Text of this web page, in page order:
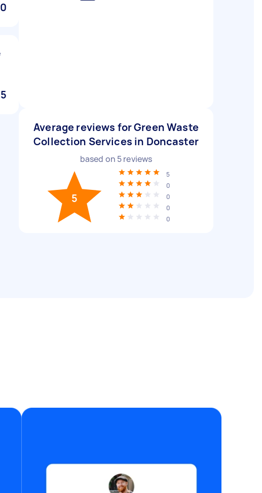
Average reviews for Green Waste
Collection Services in Doncaster
based on 5reviews
5
5
0
0
0
0